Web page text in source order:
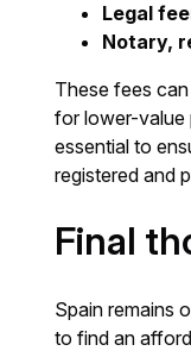
Legal
Notary,
These fees
for lower-value
essential to
registered and
Final
Spain remains
to find an